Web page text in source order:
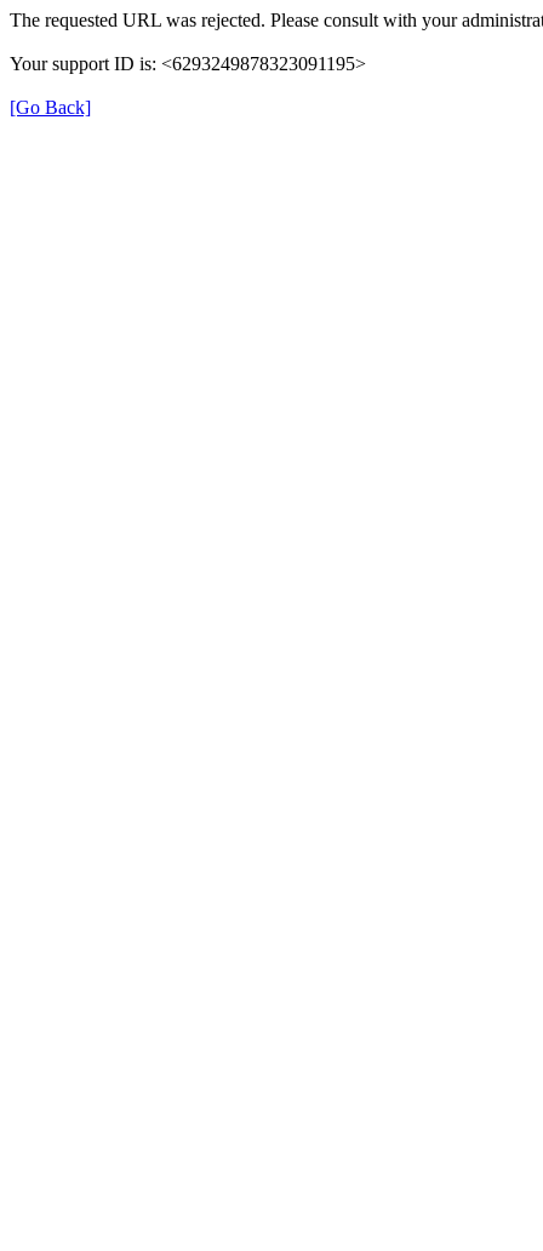
The requested URL was rejected. Please consult with your
Your support ID is: <6293249878323091195>
[Go Back]